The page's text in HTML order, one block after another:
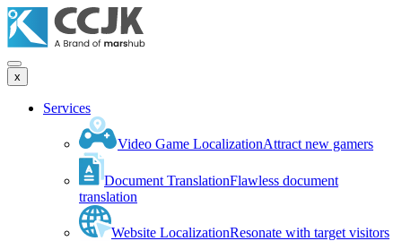
x
Services
Video Game LocalizationAttract new gamers
Document TranslationFlawless document
translation
Website LocalizationResonate with target visitors